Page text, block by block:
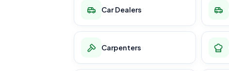
Car Dealers
Carpenters